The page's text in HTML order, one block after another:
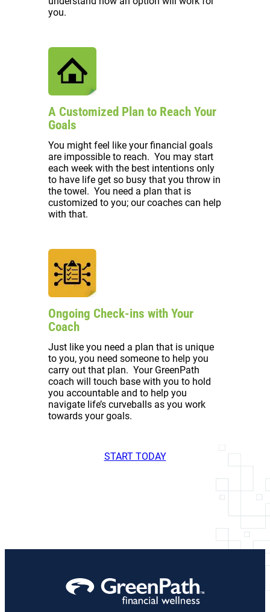
you.
A Customized Plan to Reach Your
Goals
You might feel like your financial goals
are impossible to reach. You may start
each week with the best intentions only
to have life get so busy that you throw in
the towel. You need a plan that is
customized to you; our coaches can help
with that.
Ongoing Check-ins with Your
Coach
Just like you need a plan that is unique
to you, you need someone to help you
carry out that plan. Your GreenPath
coach will touch base with you to hold
you accountable and to help you
navigate life’s curveballs as you work
towards your goals.
START TODAY